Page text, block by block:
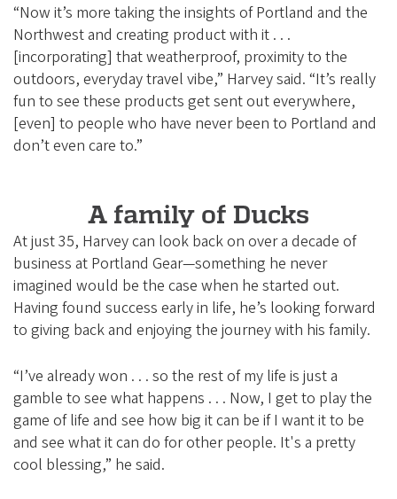
“Now it’s more taking the insights of Portland and the
Northwest and creating product with it . . .
[incorporating] that weatherproof, proximity to the
outdoors, everyday travel vibe,” Harvey said. “It’s really
fun to see these products get sent out everywhere,
[even] to people who have never been to Portland and
don’t even care to.”
A family of Ducks
At just 35, Harvey can look back on over a decade of
business at Portland Gear—something he never
imagined would be the case when he started out.
Having found success early in life, he’s looking forward
to giving back and enjoying the journey with his family.
“I’ve already won . . . so the rest of my life is just a
gamble to see what happens . . . Now, I get to play the
game of life and see how big it can be if I want it to be
and see what it can do for other people. It's a pretty
cool blessing,” he said.